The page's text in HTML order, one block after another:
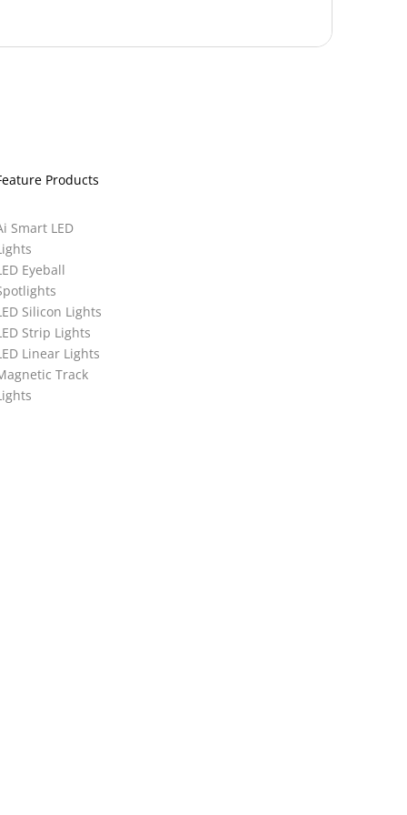
Products
Smart LED
Eyeball
Silicon Lights
Strip Lights
Linear Lights
Track